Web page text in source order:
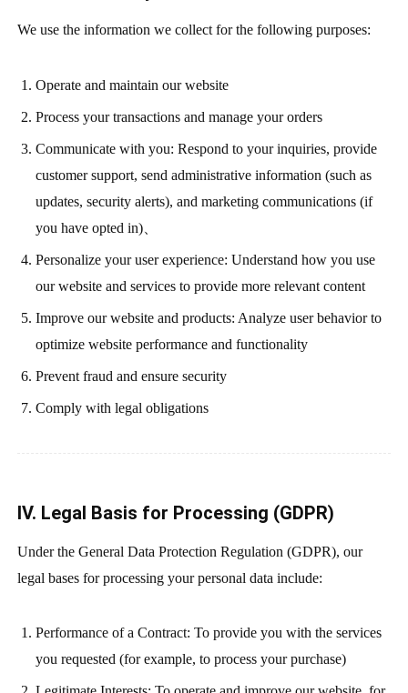
We use the information we collect for the following purposes:
Operate and maintain our website
Process your transactions and manage your orders
Communicate with you: Respond to your inquiries, provide
customer support, send administrative information (such as
updates, security alerts), and marketing communications (if
you have opted in)、
Personalize your user experience: Understand how you use
our website and services to provide more relevant content
Improve our website and products: Analyze user behavior to
optimize website performance and functionality
Prevent fraud and ensure security
Comply with legal obligations
IV. Legal Basis for Processing (GDPR)
Under the General Data Protection Regulation (GDPR), our
legal bases for processing your personal data include:
Performance of a Contract: To provide you with the services
you requested (for example, to process your purchase)